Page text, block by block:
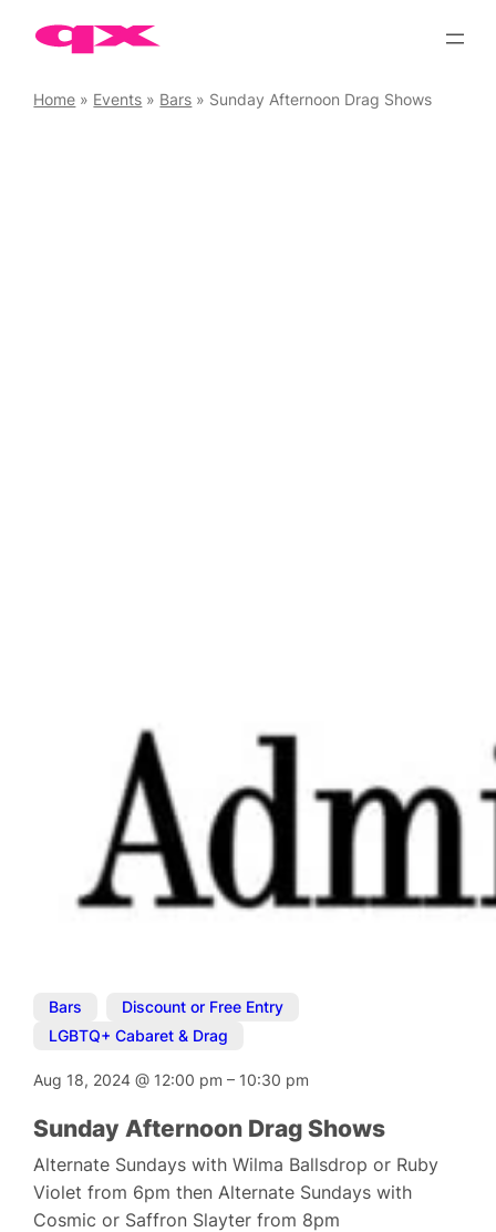
Home » Events » Bars » Sunday Afternoon Drag Shows
Bars Discount or Free Entry
LGBTQ+ Cabaret & Drag
Aug 18, 2024@ 12:00 pm– 10:30 pm
Sunday Afternoon Drag Shows
Alternate Sundays with Wilma Ballsdrop or Ruby
Violet from 6pm then Alternate Sundays with
Cosmic or Saffron Slayter from 8pm